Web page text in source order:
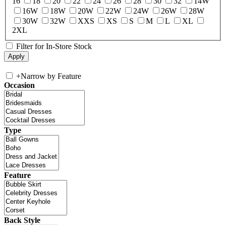
16W
18W 20W 22W 24W 26W
28W
30W
32W XXS XS S M L
XL
2XL
Filter for In-Store Stock
+Narrow by Feature
Occasion
Type
Feature
Back Style